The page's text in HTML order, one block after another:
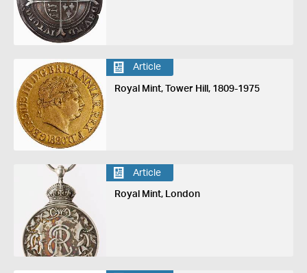
Article
Royal Mint, Tower Hill, 1809-1975
Article
Royal Mint, London